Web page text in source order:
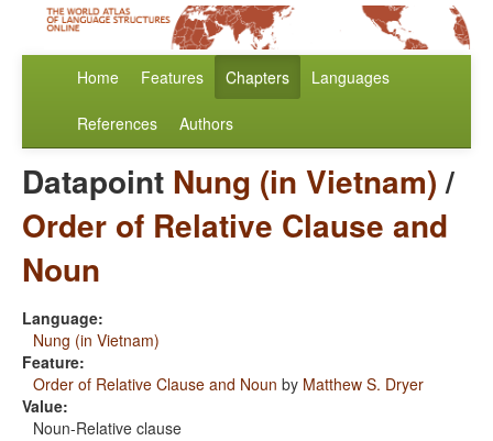
Home Features Chapters Languages
References Authors
Datapoint Nung (in Vietnam)/
Order of Relative Clause and
Noun
Language:
Nung (in Vietnam)
Feature:
Order of Relative Clause and Noun by Matthew S. Dryer
Value:
Noun-Relative clause